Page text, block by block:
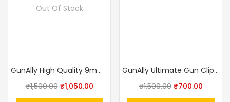
Out Of Stock
GunAlly High Quality 9mm Pistol Holster / 30 Pistol
₹1,500.00 ₹1,050.00
GunAlly Ultimate Gun Clip IWB OWB Holster For Right Or Left Hand Pistol
₹1,500.00 ₹700.00